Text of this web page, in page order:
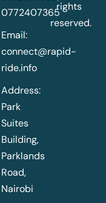
0772407365
Email:
connect@rapid-
ride.info
Address:
Park
Suites
Building,
Parklands
Road,
Nairobi
rights
reserved.